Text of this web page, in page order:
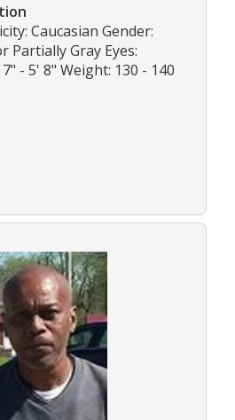
Caucasian Gender:
Partially Gray Eyes:
- 5' 8" Weight: 130 - 140